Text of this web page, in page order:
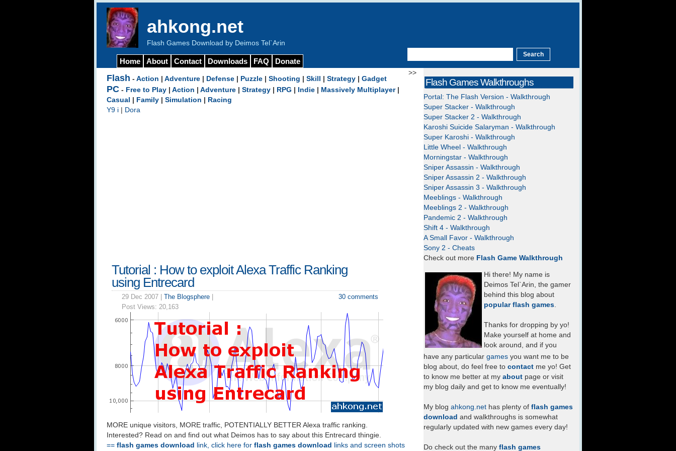
ahkong.net
Flash Games Download by Deimos Tel`Arin
Home About Contact Downloads FAQ Donate
>>
Flash - Action Adventure Defense Puzzle Shooting Skill Strategy Gadget
PC - Free to Play Action Adventure Strategy RPG Indie Massively Multiplayer|
Casual
Family Simulation
Racing
Y9 i
Dora
Tutorial : How to exploit Alexa Traffic Ranking
using Entrecard
29 Dec 2007 | The Blogsphere
Post Views: 20,163
30 comments
MORE unique visitors, MORE traffic, POTENTIALLY BETTER Alexa traffic ranking.
Interested? Read on and find out what Deimos has to say about this Entrecard thingie.
== flash games download link, click here for flash games download links and screen shots
Flash Games Walkthroughs
Portal: The Flash Version - Walkthrough
Super Stacker - Walkthrough
Super Stacker 2 - Walkthrough
Karoshi Suicide Salaryman - Walkthrough
Super Karoshi - Walkthrough
Little Wheel - Walkthrough
Morningstar - Walkthrough
Sniper Assassin - Walkthrough
Sniper Assassin 2 - Walkthrough
Sniper Assassin 3 - Walkthrough
Meeblings - Walkthrough
Meeblings 2 - Walkthrough
Pandemic 2 - Walkthrough
Shift 4 - Walkthrough
A Small Favor - Walkthrough
Sony 2 - Cheats
Check out more Flash Game Walkthrough
Hi there! My name is
Deimos Tel`Arin, the gamer
behind this blog about
popular flash games.
Thanks for dropping by yo!
Make yourself at home and
look around, and if you
have any particular games you want me to be
blog about, do feel free to contact me yo! Get
to know me better at my about page or visit
my blog daily and get to know me eventually!
My blog ahkong.net has plenty of flash games
download and walkthroughs is somewhat
regularly updated with new games every day!
Do check out the many flash games